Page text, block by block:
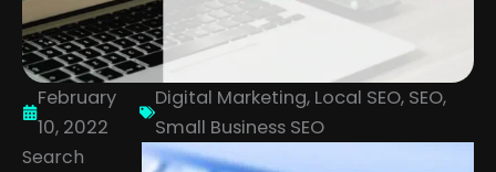
February
10, 2022
Digital Marketing, Local SEO, SEO,
Small Business SEO
Search